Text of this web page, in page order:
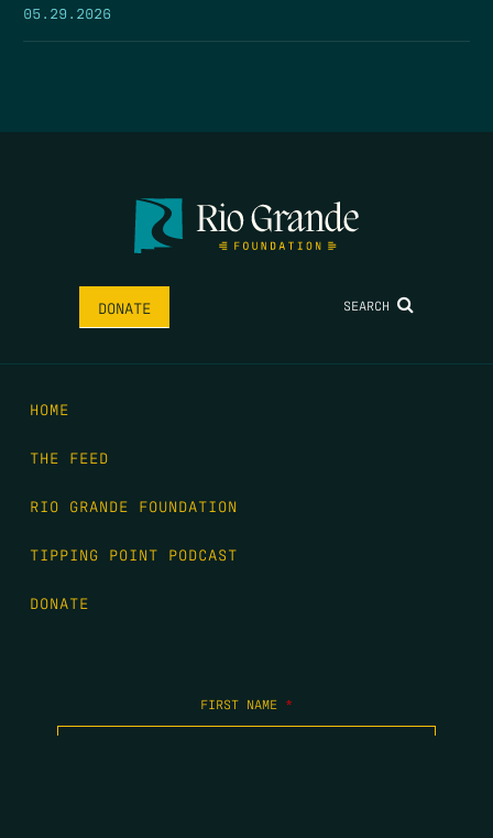
05.29.2026
DONATE SEARCH
HOME
THE FEED
RIO GRANDE FOUNDATION
TIPPING POINT PODCAST
DONATE
FIRST NAME *